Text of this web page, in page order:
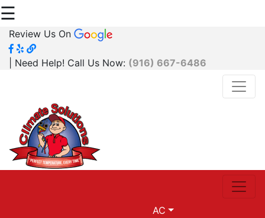
☰
Review Us On
| Need Help! Call Us Now: (916) 667-6486
AC